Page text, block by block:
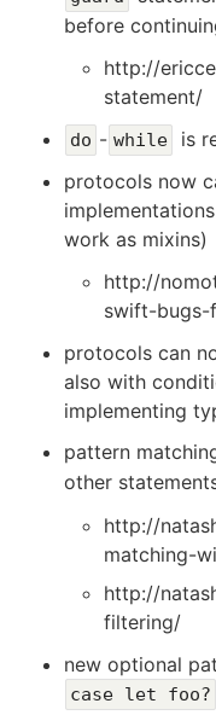
before
http://
statement/
do - while is
protocols now
work as mixins)
http://
swift-bugs-
protocols can
also with
implementing
pattern
other
http://
matching-
http://
filtering/
new optional
case let foo?